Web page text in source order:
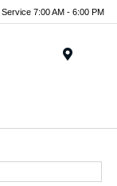
Service 7:00 AM - 6:00 PM